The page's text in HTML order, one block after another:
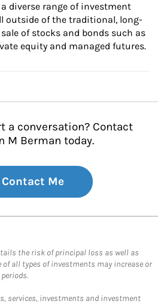
diverse range of investment
outside of the traditional, long-
of stocks and bonds such as
equity and managed futures.
a conversation? Contact
M Berman today.
Contact Me
the risk of principal loss as well as
all types of investments may increase or
services, investments and investment